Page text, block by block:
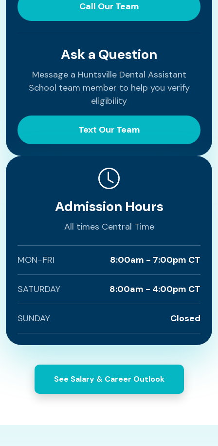
Call Our Team
Ask a Question
Message a Huntsville Dental Assistant
School team member to help you verify
eligibility
Text Our Team
Admission Hours
All times Central Time
MON–FRI 8:00am - 7:00pm CT
SATURDAY 8:00am - 4:00pm CT
SUNDAY Closed
See Salary & Career Outlook